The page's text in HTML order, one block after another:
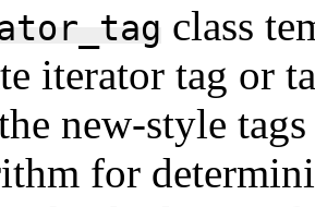
class
iterator tag or
new-style
for